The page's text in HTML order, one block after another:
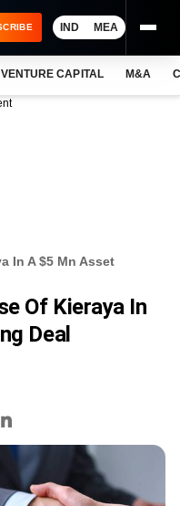
IND MEA
VENTURE CAPITAL M&A
In A $5 Mn Asset
Of Kieraya In
Deal